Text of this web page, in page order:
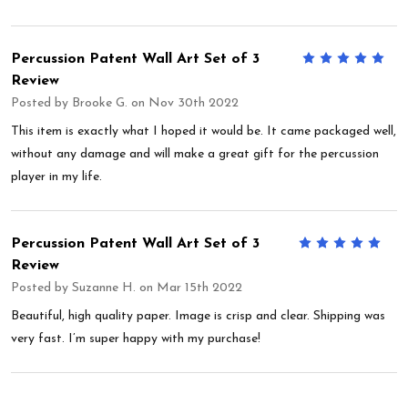
5
Percussion Patent Wall Art Set of 3
Review
Posted by Brooke G. on Nov 30th 2022
This item is exactly what I hoped it would be. It came packaged well,
without any damage and will make a great gift for the percussion
player in my life.
Percussion Patent Wall Art Set of 3
Review
Posted by Suzanne H. on Mar 15th 2022
Beautiful, high quality paper. Image is crisp and clear. Shipping was
very fast. I’m super happy with my purchase!